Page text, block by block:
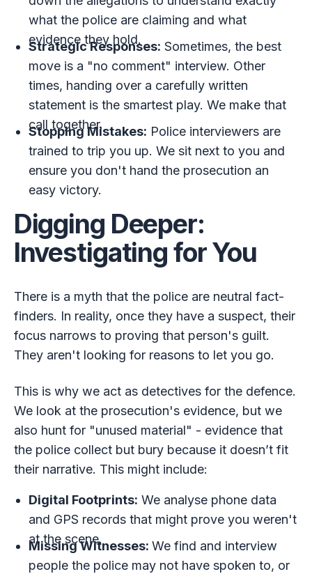
what the police are claiming and what
evidence they hold.
Strategic Responses: Sometimes, the best
move is a "no comment" interview. Other
times, handing over a carefully written
statement is the smartest play. We make that
call together.
Stopping Mistakes: Police interviewers are
trained to trip you up. We sit next to you and
ensure you don't hand the prosecution an
easy victory.
Digging Deeper:
Investigating for You
There is a myth that the police are neutral fact-
finders. In reality, once they have a suspect, their
focus narrows to proving that person's guilt.
They aren't looking for reasons to let you go.
This is why we act as detectives for the defence.
We look at the prosecution's evidence, but we
also hunt for "unused material" - evidence that
the police collect but bury because it doesn’t fit
their narrative. This might include:
Digital Footprints: We analyse phone data
and GPS records that might prove you weren't
at the scene.
Missing Witnesses:We find and interview
people the police may not have spoken to, or